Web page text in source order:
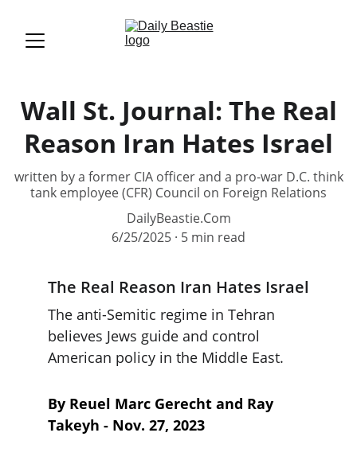
Wall St. Journal: The Real
Reason Iran Hates Israel
written by a former CIA officer and a pro-war D.C. think
tank employee (CFR) Council on Foreign Relations
DailyBeastie.Com
6/25/2025 5 min read
The Real Reason Iran Hates Israel
The anti-Semitic regime in Tehran
believes Jews guide and control
American policy in the Middle East.
By Reuel Marc Gerecht and Ray
Takeyh - Nov. 27, 2023